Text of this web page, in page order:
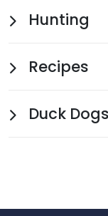
Hunting
Recipes
Duck Dogs